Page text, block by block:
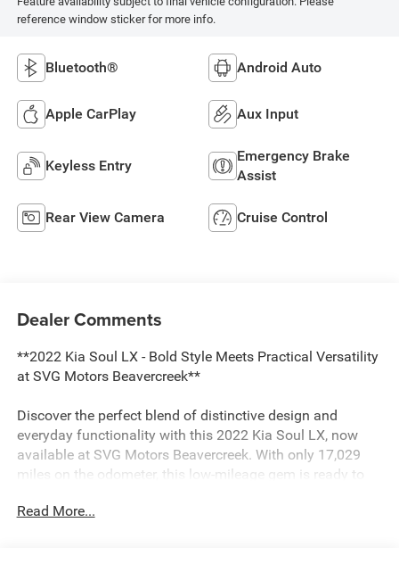
reference window sticker for more info.
Bluetooth® Android Auto
Apple CarPlay Aux Input
Keyless Entry
Emergency Brake
Assist
Rear View Camera Cruise Control
Dealer Comments
**2022 Kia Soul LX - Bold Style Meets Practical Versatility
at SVG Motors Beavercreek**
Discover the perfect blend of distinctive design and
everyday functionality with this 2022 Kia Soul LX, now
available at SVG Motors Beavercreek. With only 17,029
miles on the odometer, this low-mileage gem is ready to
iconic boxy styling.
Read More...